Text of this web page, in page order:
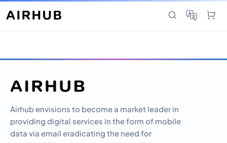
Airhub envisions to become a market leader in
providing digital services in the form of mobile
data via email eradicating the need for